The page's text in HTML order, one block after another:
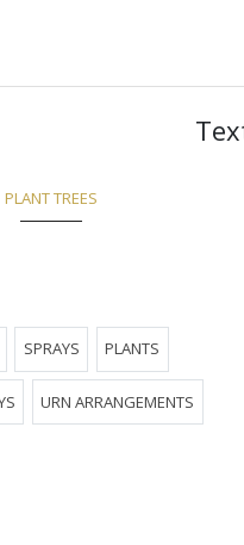
PLANT TREES
SPRAYS PLANTS
URN ARRANGEMENTS